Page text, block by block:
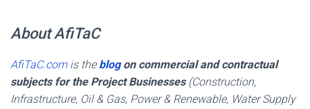
About AfiTaC
AfiTaC.comis the blogon commercial and contractual
subjects for the Project Businesses (Construction,
Infrastructure, Oil & Gas, Power & Renewable, Water Supply